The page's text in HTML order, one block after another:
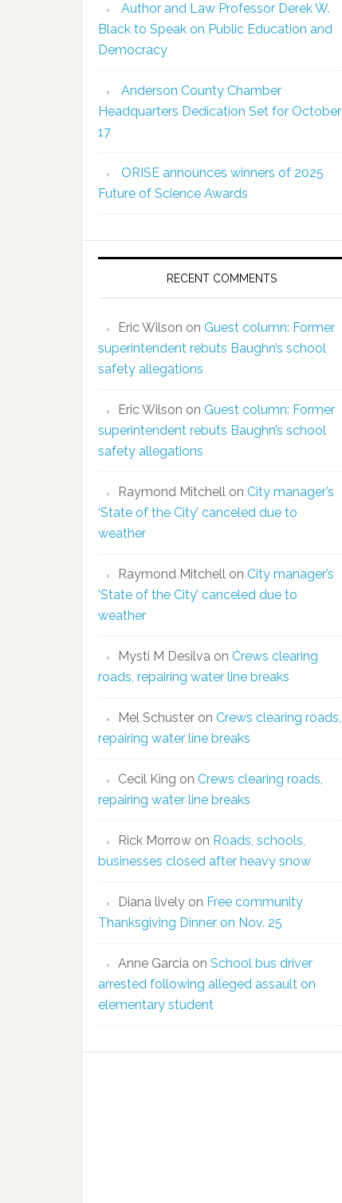
Author and Law Professor Derek W.
Black to Speak on Public Education and
Democracy
Anderson County Chamber
Headquarters Dedication Set for October
17
ORISE announces winners of 2025
Future of Science Awards
RECENT COMMENTS
Eric Wilson on Guest column: Former
superintendent rebuts Baughn’s school
safety allegations
Eric Wilson on Guest column: Former
superintendent rebuts Baughn’s school
safety allegations
Raymond Mitchell on City manager’s
‘State of the City’ canceled due to
weather
Raymond Mitchell on City manager’s
‘State of the City’ canceled due to
weather
Mysti M Desilva on Crews clearing
roads, repairing water line breaks
Mel Schuster on Crews clearing roads,
repairing water line breaks
Cecil King on Crews clearing roads,
repairing water line breaks
Rick Morrow on Roads, schools,
businesses closed after heavy snow
Diana lively on Free community
Thanksgiving Dinner on Nov. 25
Anne Garcia on School bus driver
arrested following alleged assault on
elementary student